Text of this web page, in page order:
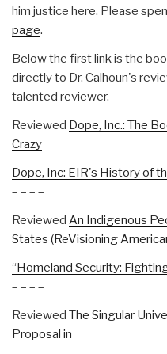
him justice here. Please
page.
Below the first link is the
directly to Dr. Calhoun's
talented reviewer.
Reviewed Dope, Inc.: The
Crazy
Dope, Inc: EIR's History of
– – – –
Reviewed An Indigenous
States (ReVisioning
“Homeland Security:
– – – –
Reviewed The Singular
Proposal in